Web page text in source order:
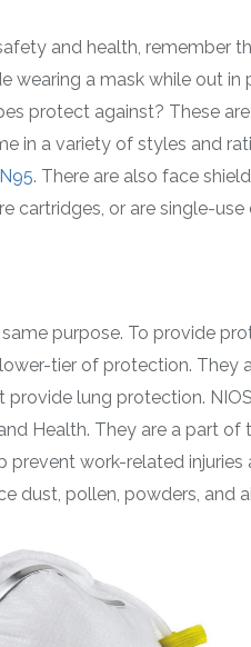
and health, remember
a mask while out in
protect against? These
in a variety of styles and
N95. There are also face
cartridges, or are single-use
purpose. To provide
tier of protection. They
lung protection.
Health. They are a part of
work-related injuries
dust, pollen, powders, and